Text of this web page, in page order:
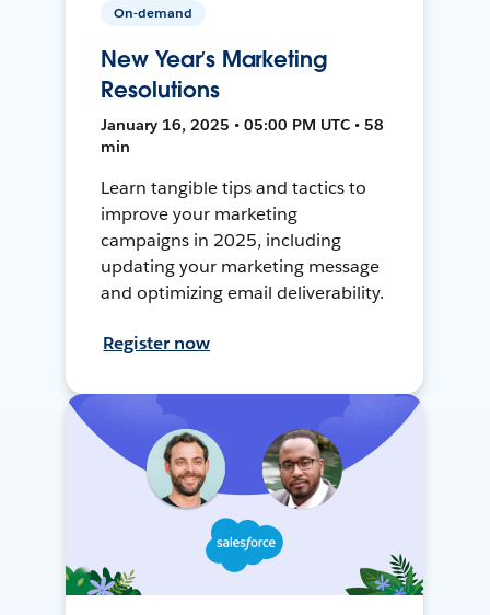
On-demand
New Year’s Marketing
Resolutions
January 16, 2025 • 05:00 PM UTC • 58
min
Learn tangible tips and tactics to
improve your marketing
campaigns in 2025, including
updating your marketing message
and optimizing email deliverability.
Register now